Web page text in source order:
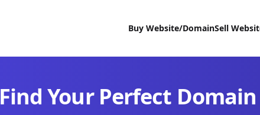
Buy Website/DomainSell
Find Your Perfect Domain